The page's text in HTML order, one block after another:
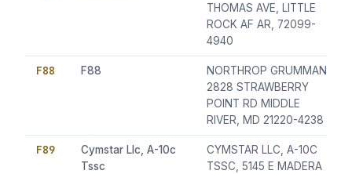
THOMAS AVE, LITTLE
ROCK AF AR, 72099-
4940
F88 F88
NORTHROP GRUMMAN
2828 STRAWBERRY
POINT RD MIDDLE
RIVER, MD 21220-4238
F89
Cymstar Llc, A-10c
Tssc
CYMSTAR LLC, A-10C
TSSC, 5145 E MADERA